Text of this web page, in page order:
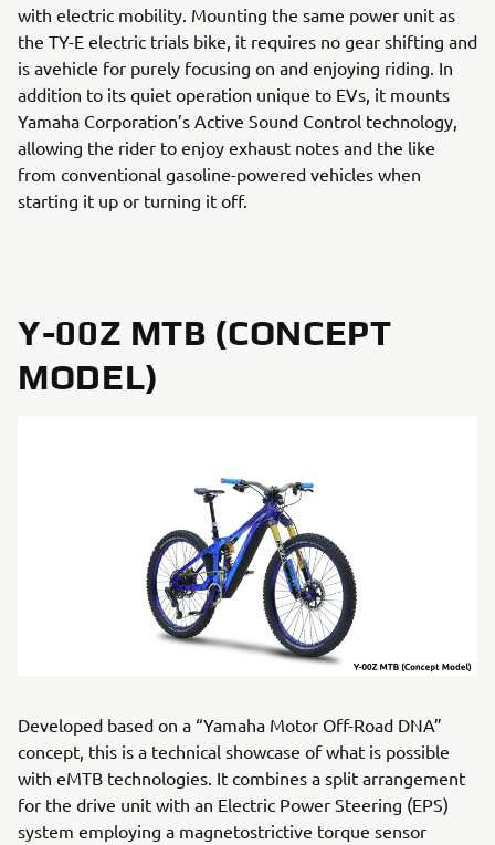
with electric mobility. Mounting the same power unit as
the TY-E electric trials bike, it requires no gear shifting and
is avehicle for purely focusing on and enjoying riding. In
addition to its quiet operation unique to EVs, it mounts
Yamaha Corporation’s Active Sound Control technology,
allowing the rider to enjoy exhaust notes and the like
from conventional gasoline-powered vehicles when
starting it up or turning it off.
Y-00Z MTB (CONCEPT
MODEL)
Developed based on a “Yamaha Motor Off-Road DNA”
concept, this is a technical showcase of what is possible
with eMTB technologies. It combines a split arrangement
for the drive unit with an Electric Power Steering (EPS)
system employing a magnetostrictive torque sensor